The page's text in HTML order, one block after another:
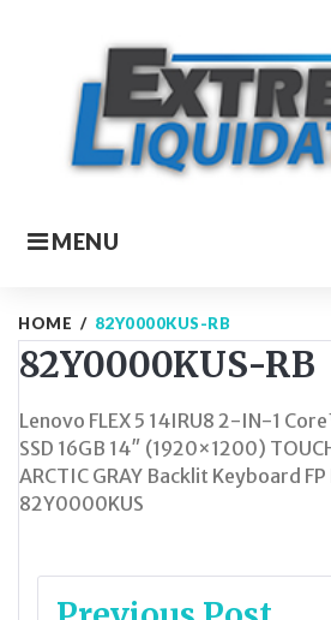
MENU
HOME / 82Y0000KUS-RB
82Y0000KUS-RB
Lenovo FLEX 5 14IRU8 2-IN-1
SSD 16GB 14″ (1920×1200)
ARCTIC GRAY Backlit Keyboard
82Y0000KUS
Post